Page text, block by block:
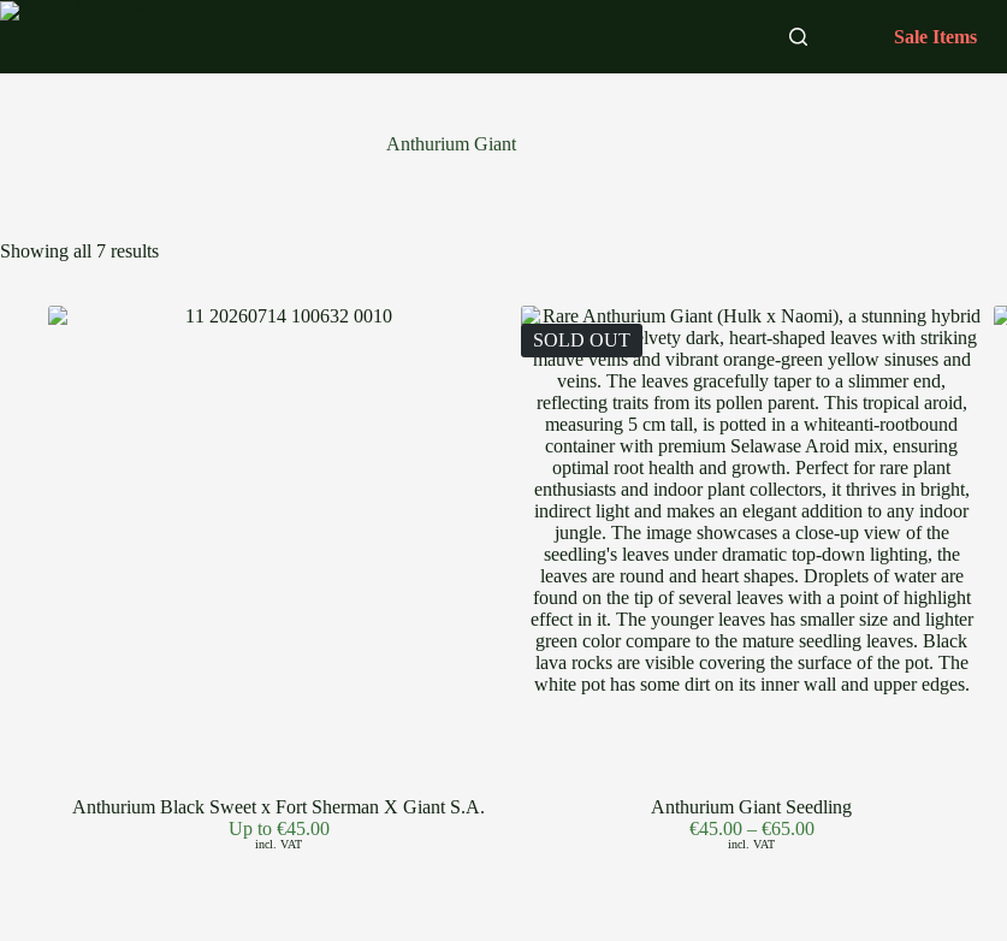
Skip
Sale Items
Anthurium Giant
Showing all 7 results
Anthurium Black Sweet x Fort Sherman X Giant S.A.
Up to €45.00
incl. VAT
SOLD OUT
Anthurium Giant Seedling
€45.00– €65.00
incl. VAT